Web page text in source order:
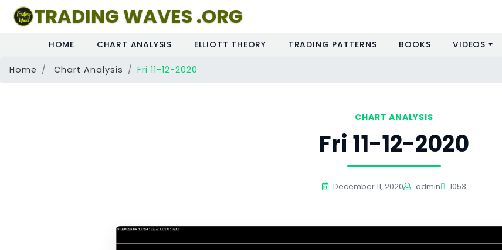
TRADING WAVES .ORG
HOME CHART ANALYSIS ELLIOTT THEORY TRADING PATTERNS BOOKS VIDEOS
Home Chart Analysis Fri 11-12-2020
CHART ANALYSIS
Fri 11-12-2020
December 11, 2020 admin 1053